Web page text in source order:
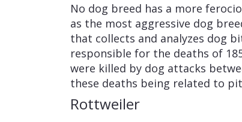
No dog breed has a more
as the most aggressive dog
that collects and analyzes dog
responsible for the deaths of
were killed by dog attacks
these deaths being related to
Rottweiler